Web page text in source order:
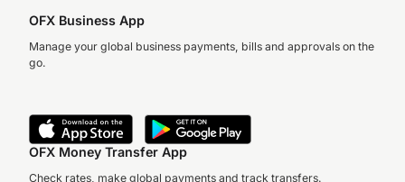
OFX Business App
Manage your global business payments, bills and approvals on the
go.
OFX Money Transfer App
Check rates, make global payments and track transfers.